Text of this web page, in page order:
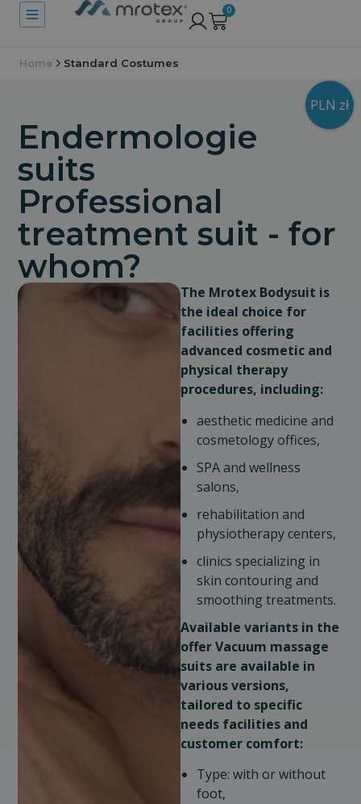
0
Home Standard Costumes
Endermologie
suits
Professional
treatment suit - for
whom?
The Mrotex Bodysuit is
the ideal choice for
facilities offering
advanced cosmetic and
physical therapy
procedures, including:
aesthetic medicine and
cosmetology offices,
SPA and wellness
salons,
rehabilitation and
physiotherapy centers,
clinics specializing in
skin contouring and
smoothing treatments.
Available variants in the
offerVacuum massage
suits are available in
various versions,
tailored to specific
needs facilities and
customer comfort:
Type: with or without
foot,
PLN zł